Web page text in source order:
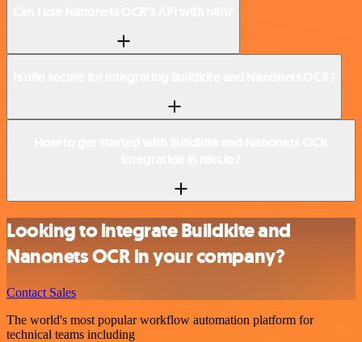
Looking to integrate Buildkite and
Nanonets OCR in your company?
Contact Sales
The world's most popular workflow automation platform for
technical teams including